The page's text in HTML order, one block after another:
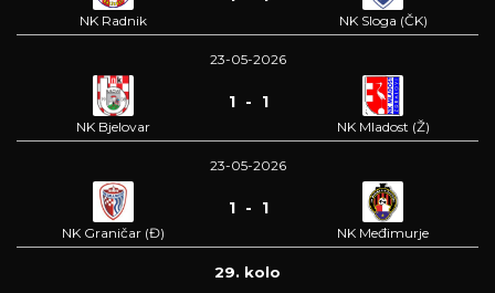
NK Radnik NK Sloga (ČK)
23-05-2026
NK Bjelovar
1 - 1
NK Mladost (Ž)
23-05-2026
NK Graničar (Đ)
1 - 1
NK Međimurje
29. kolo